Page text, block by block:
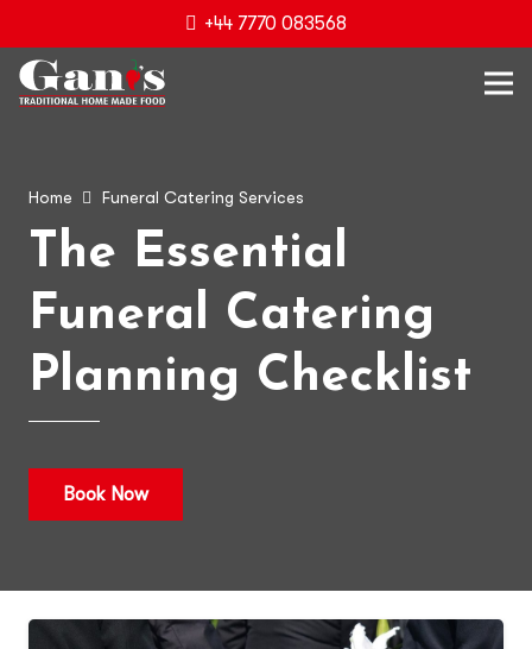
+44 7770 083568
Home Funeral Catering Services
The Essential
Funeral Catering
Planning Checklist
Book Now